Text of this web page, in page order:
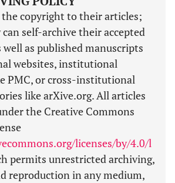
copyright to their articles;
self-archive their accepted
as published manuscripts
websites, institutional
PMC, or cross-institutional
like arXive.org. All articles
the Creative Commons
licenses/by/4.0/l
permits unrestricted archiving,
reproduction in any medium,